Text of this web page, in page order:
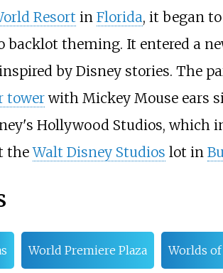
Resort in Florida, it began
backlot theming. It entered a
by Disney stories. The
towerwith Mickey Mouse ears
Hollywood Studios, which
theWalt Disney Studios lot in
World Premiere Plaza Worlds